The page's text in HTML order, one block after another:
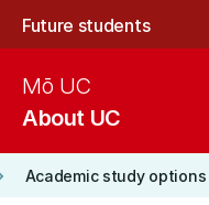
Future students
About UC
Mō UC
Academic study options